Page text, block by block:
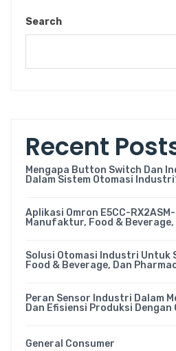
Search
Recent
Mengapa Button Switch Dan
Dalam Sistem Otomasi
Aplikasi Omron E5CC-
Manufaktur, Food &
Solusi Otomasi Industri Untuk
Food & Beverage, Dan
Peran Sensor Industri Dalam
Dan Efisiensi Produksi Dengan
General Consumer